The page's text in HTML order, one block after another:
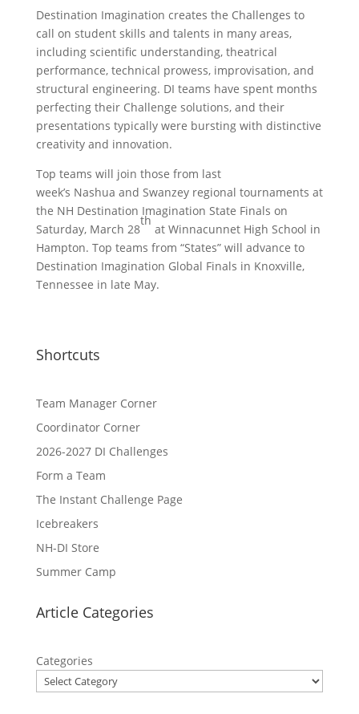
Destination Imagination creates the Challenges to
call on student skills and talents in many areas,
including scientific understanding, theatrical
performance, technical prowess, improvisation, and
structural engineering. DI teams have spent months
perfecting their Challenge solutions, and their
presentations typically were bursting with distinctive
creativity and innovation.
Top teams will join those from last
week’s Nashua and Swanzey regional tournaments at
the NH Destination Imagination State Finals on
Saturday, March 28
th
at Winnacunnet High School in
Hampton. Top teams from “States” will advance to
Destination Imagination Global Finals in Knoxville,
Tennessee in late May.
Shortcuts
Team Manager Corner
Coordinator Corner
2026-2027 DI Challenges
Form a Team
The Instant Challenge Page
Icebreakers
NH-DI Store
Summer Camp
Article Categories
Categories